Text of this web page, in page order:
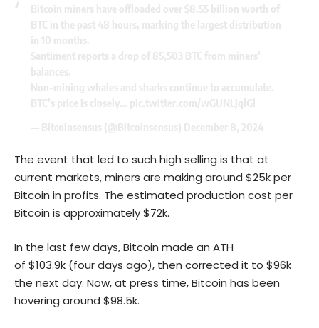
The event that led to such high selling is that at
current markets, miners are making around $25k per
Bitcoin in profits. The estimated production cost per
Bitcoin is approximately $72k.
In the last few days, Bitcoin made an ATH
of $103.9k (four days ago), then corrected it to $96k
the next day. Now, at press time, Bitcoin has been
hovering around $98.5k.